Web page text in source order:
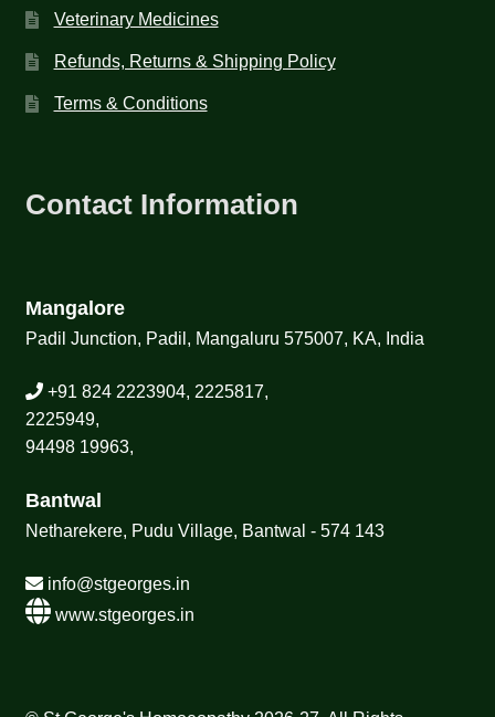
Veterinary Medicines
Refunds, Returns & Shipping Policy
Terms & Conditions
Contact Information
Mangalore
Padil Junction, Padil, Mangaluru 575007, KA, India
+91 824 2223904, 2225817,
2225949,
94498 19963,
Bantwal
Netharekere, Pudu Village, Bantwal - 574 143
info@stgeorges.in
www.stgeorges.in